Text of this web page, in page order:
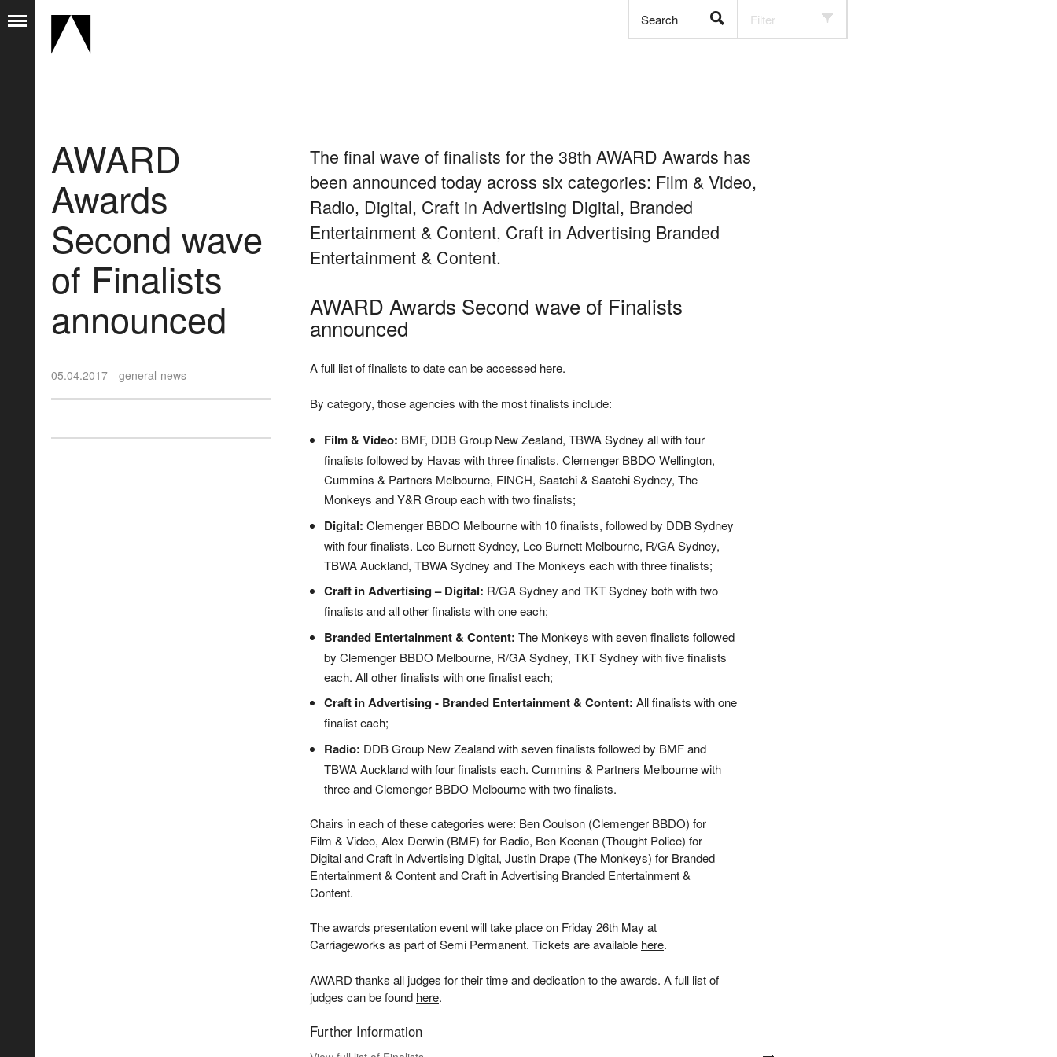
Search Filter
AWARD
Awards
Second wave
of Finalists
announced
05.04.2017—general-news
The final wave of finalists for the 38th AWARD Awards has
been announced today across six categories: Film & Video,
Radio, Digital, Craft in Advertising Digital, Branded
Entertainment & Content, Craft in Advertising Branded
Entertainment & Content.
AWARD Awards Second wave of Finalists
announced
A full list of finalists to date can be accessed here.
By category, those agencies with the most finalists include:
Film & Video: BMF, DDB Group New Zealand, TBWA Sydney all with four
finalists followed by Havas with three finalists. Clemenger BBDO Wellington,
Cummins & Partners Melbourne, FINCH, Saatchi & Saatchi Sydney, The
Monkeys and Y&R Group each with two finalists;
Digital: Clemenger BBDO Melbourne with 10 finalists, followed by DDB Sydney
with four finalists. Leo Burnett Sydney, Leo Burnett Melbourne, R/GA Sydney,
TBWA Auckland, TBWA Sydney and The Monkeys each with three finalists;
Craft in Advertising – Digital: R/GA Sydney and TKT Sydney both with two
finalists and all other finalists with one each;
Branded Entertainment & Content: The Monkeys with seven finalists followed
by Clemenger BBDO Melbourne, R/GA Sydney, TKT Sydney with five finalists
each. All other finalists with one finalist each;
Craft in Advertising - Branded Entertainment & Content: All finalists with one
finalist each;
Radio: DDB Group New Zealand with seven finalists followed by BMF and
TBWA Auckland with four finalists each. Cummins & Partners Melbourne with
three and Clemenger BBDO Melbourne with two finalists.
Chairs in each of these categories were: Ben Coulson (Clemenger BBDO) for
Film & Video, Alex Derwin (BMF) for Radio, Ben Keenan (Thought Police) for
Digital and Craft in Advertising Digital, Justin Drape (The Monkeys) for Branded
Entertainment & Content and Craft in Advertising Branded Entertainment &
Content.
The awards presentation event will take place on Friday 26th May at
Carriageworks as part of Semi Permanent. Tickets are available here.
AWARD thanks all judges for their time and dedication to the awards. A full list of
judges can be found here.
Further Information